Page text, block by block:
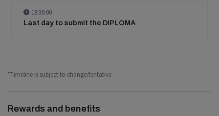
18:30:00
Last day to submit the DIPLOMA
*Timeline is subject to change/tentative
Rewards and benefits